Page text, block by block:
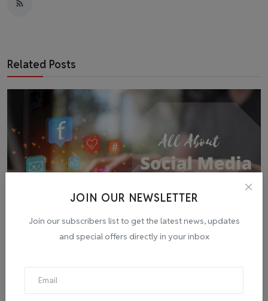
JOIN OUR NEWSLETTER
Join our subscribers list to get the latest news, updates
and special offers directly in your inbox
Related Posts